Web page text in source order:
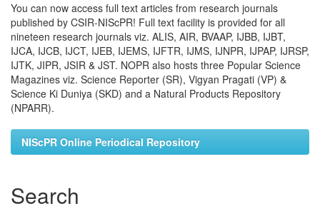
You can now access full text articles from research journals
published by CSIR-NIScPR! Full text facility is provided for all
nineteen research journals viz. ALIS, AIR, BVAAP, IJBB, IJBT,
IJCA, IJCB, IJCT, IJEB, IJEMS, IJFTR, IJMS, IJNPR, IJPAP, IJRSP,
IJTK, JIPR, JSIR & JST. NOPR also hosts three Popular Science
Magazines viz. Science Reporter (SR), Vigyan Pragati (VP) &
Science Ki Duniya (SKD) and a Natural Products Repository
(NPARR).
NIScPR Online Periodical Repository
Search